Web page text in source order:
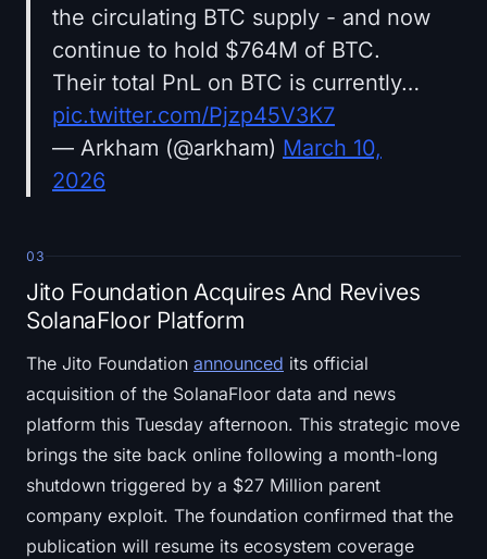
the circulating BTC supply - and now
continue to hold $764M of BTC.
Their total PnL on BTC is currently…
pic.twitter.com/Pjzp45V3K7
— Arkham (@arkham) March 10,
2026
03
Jito Foundation Acquires And Revives
SolanaFloor Platform
The Jito Foundation announced its official
acquisition of the SolanaFloor data and news
platform this Tuesday afternoon. This strategic move
brings the site back online following a month-long
shutdown triggered by a $27 Million parent
company exploit. The foundation confirmed that the
publication will resume its ecosystem coverage